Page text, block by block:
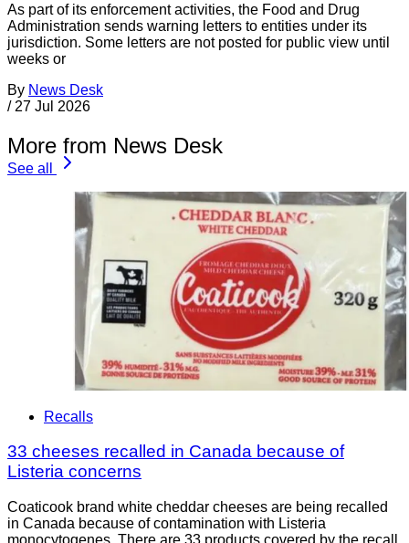
As part of its enforcement activities, the Food and Drug
Administration sends warning letters to entities under its
jurisdiction. Some letters are not posted for public view until
weeks or
By News Desk
/ 27 Jul 2026
More from News Desk
See all
Recalls
33 cheeses recalled in Canada because of
Listeria concerns
Coaticook brand white cheddar cheeses are being recalled
in Canada because of contamination with Listeria
monocytogenes. There are 33 products covered by the recall.